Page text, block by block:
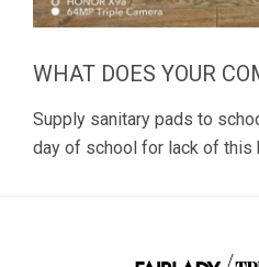
WHAT DOES YOUR
Supply sanitary pads to
day of school for lack of this